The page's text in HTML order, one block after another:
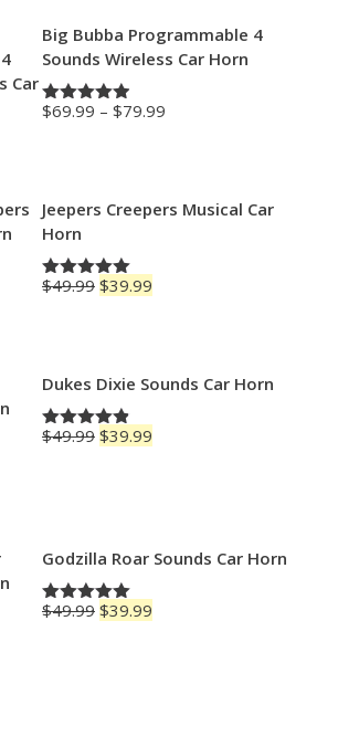
Big Bubba Programmable 4
Sounds Wireless Car Horn
Rated4.88
$69.99 – $79.99
$79.99
Jeepers Creepers Musical Car
Horn
Rated5.00
$49.99 Original
$39.99
Dukes Dixie Sounds Car Horn
Rated4.83
$49.99 Original
$39.99
Godzilla Roar Sounds Car Horn
Rated5.00
$49.99 Original
$39.99